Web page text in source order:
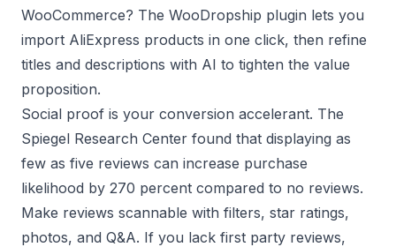
WooCommerce? The WooDropship plugin lets you
import AliExpress products in one click, then refine
titles and descriptions with AI to tighten the value
proposition.
Social proof is your conversion accelerant. The
Spiegel Research Center found that displaying as
few as five reviews can increase purchase
likelihood by 270 percent compared to no reviews.
Make reviews scannable with filters, star ratings,
photos, and Q&A. If you lack first party reviews,